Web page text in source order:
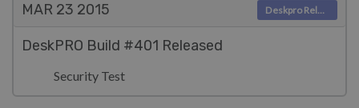
MAR 23 2015
DeskPRO Build #401 Released
Security Test
Deskpro Releases